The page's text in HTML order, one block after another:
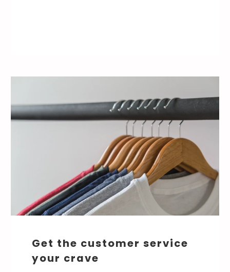
Get the customer service
your crave